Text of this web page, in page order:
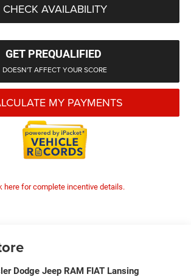
CHECK AVAILABILITY
GET PREQUALIFIED
DOESN'T AFFECT YOUR SCORE
MY PAYMENTS
here for complete incentive details.
Dodge Jeep RAM FIAT Lansing